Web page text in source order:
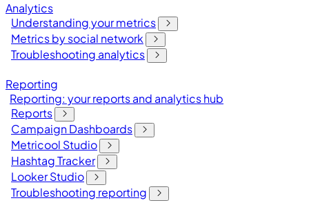
Analytics
Understanding your metrics
Metrics by social network
Troubleshooting analytics
Reporting
Reporting: your reports and analytics hub
Reports
Campaign Dashboards
Metricool Studio
Hashtag Tracker
Looker Studio
Troubleshooting reporting